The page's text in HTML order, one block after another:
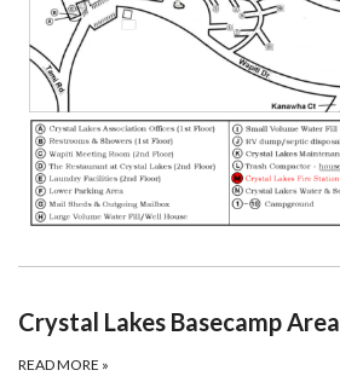
Crystal Lakes Basecamp Area
READ MORE »